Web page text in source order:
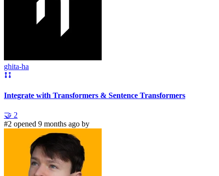
ghita-ha
Integrate with Transformers & Sentence Transformers
🤝 2
#2 opened 9 months ago by